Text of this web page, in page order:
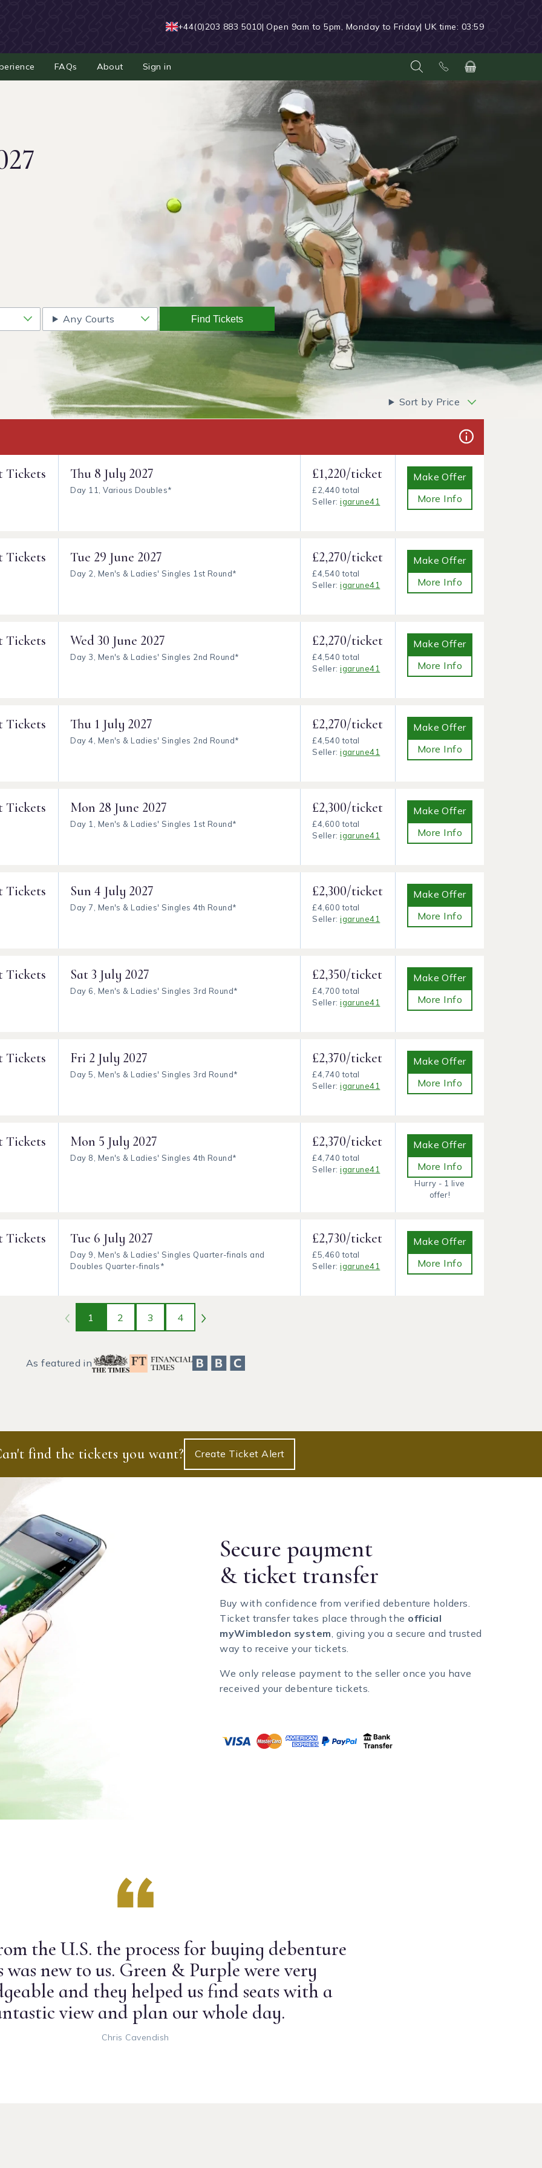
+44(0)203 883 5010| Open 9am to 5pm, Monday to Friday| UK time: 03:59
FAQs About Sign in
Any Courts Find Tickets
Sort by Price
Tickets Thu 8 July 2027
Day 11, Various Doubles*
£1,220/ticket
£2,440 total
Seller:igarune41
Make Offer
More Info
Tickets Tue 29 June 2027
Day 2, Men's & Ladies' Singles 1st Round*
£2,270/ticket
£4,540 total
Seller:igarune41
Make Offer
More Info
Tickets Wed30 June 2027
Day 3, Men's & Ladies' Singles 2nd Round*
£2,270/ticket
£4,540 total
Seller:igarune41
Make Offer
More Info
Tickets Thu 1 July 2027
Day 4, Men's & Ladies' Singles 2nd Round*
£2,270/ticket
£4,540 total
Seller:igarune41
Make Offer
More Info
Tickets Mon 28 June 2027
Day 1, Men's & Ladies' Singles 1st Round*
£2,300/ticket
£4,600 total
Seller:igarune41
Make Offer
More Info
Tickets Sun4 July 2027
Day 7, Men's & Ladies' Singles 4th Round*
£2,300/ticket
£4,600 total
Seller:igarune41
Make Offer
More Info
Tickets Sat3 July 2027
Day 6, Men's & Ladies' Singles 3rd Round*
£2,350/ticket
£4,700 total
Seller:igarune41
Make Offer
More Info
Tickets Fri 2 July 2027
Day 5, Men's & Ladies' Singles 3rd Round*
£2,370/ticket
£4,740 total
Seller:igarune41
Make Offer
More Info
Tickets Mon 5 July 2027
Day 8, Men's & Ladies' Singles 4th Round*
£2,370/ticket
£4,740 total
Seller:igarune41
Make Offer
More Info
Hurry - 1 live
offer!
Tickets Tue 6 July 2027
Day 9, Men's & Ladies' Singles Quarter-finals and
Doubles Quarter-finals*
£2,730/ticket
£5,460 total
Seller:igarune41
Make Offer
More Info
1 2 3 4
As featured in
find the tickets you want? Create Ticket Alert
Secure payment
& ticket transfer
Buy with confidence from verified debenture holders.
Ticket transfer takes place through the official
myWimbledon system , giving you a secure and trusted
way to receive your tickets.
We only release payment to the seller once you have
received your debenture tickets.
the U.S. the process for buying debenture
was new to us. Green & Purple were very
and they helped us find seats with a
view and plan our whole day.
Chris Cavendish